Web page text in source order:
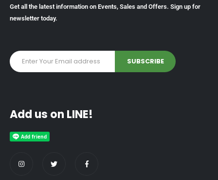
Get all the latest information on Events, Sales and Offers. Sign up for
newsletter today.
Add us on LINE!